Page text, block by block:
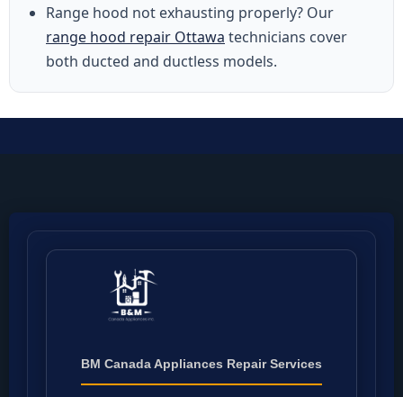
Range hood not exhausting properly? Our
range hood repair Ottawa technicians cover
both ducted and ductless models.
BM Canada Appliances Repair Services